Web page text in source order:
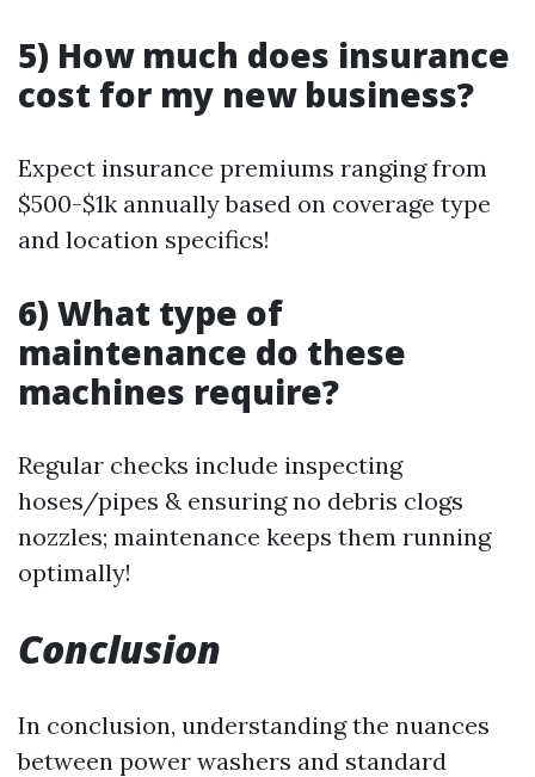
5) How much does insurance
cost for my new business?
Expect insurance premiums ranging from
$500-$1k annually based on coverage type
and location specifics!
6) What type of
maintenance do these
machines require?
Regular checks include inspecting
hoses/pipes & ensuring no debris clogs
nozzles; maintenance keeps them running
optimally!
Conclusion
In conclusion, understanding the nuances
between power washers and standard